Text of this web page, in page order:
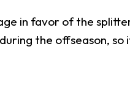
in favor of the
the offseason,